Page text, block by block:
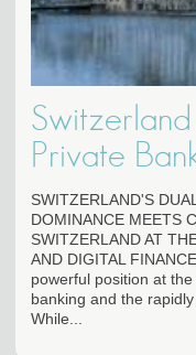
Private
SWITZERLAND'S
DOMINANCE MEETS
SWITZERLAND AT
AND DIGITAL
powerful position at
banking and the
While...